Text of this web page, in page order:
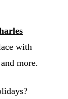
with
more.